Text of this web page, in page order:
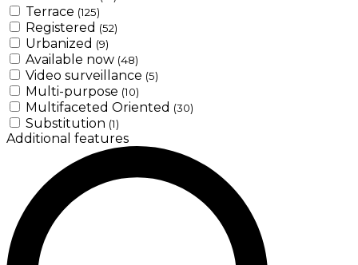
Terrace (125)
Registered (52)
Urbanized (9)
Available now (48)
Video surveillance (5)
Multi-purpose (10)
Multifaceted Oriented (30)
Substitution (1)
Additional features